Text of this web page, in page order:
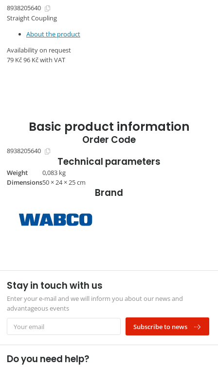
8938205640
Straight Coupling
About the product
Availability on request
79 Kč96 Kčwith VAT
Basic product information
Order Code
8938205640
Technical parameters
Weight
0,083 kg
Dimensions50 × 24 × 25 cm
Brand
Stay in touch with us
Enter your e-mail and we will inform you about our news and
advantageous events
Subscribe to news
Do you need help?